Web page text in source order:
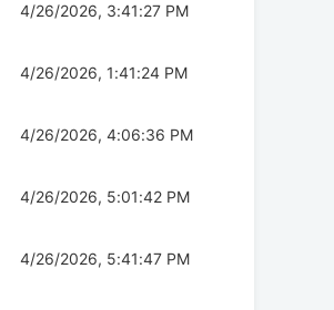
4/26/2026, 3:41:27 PM
4/26/2026, 1:41:24 PM
4/26/2026, 4:06:36 PM
4/26/2026, 5:01:42 PM
4/26/2026, 5:41:47 PM